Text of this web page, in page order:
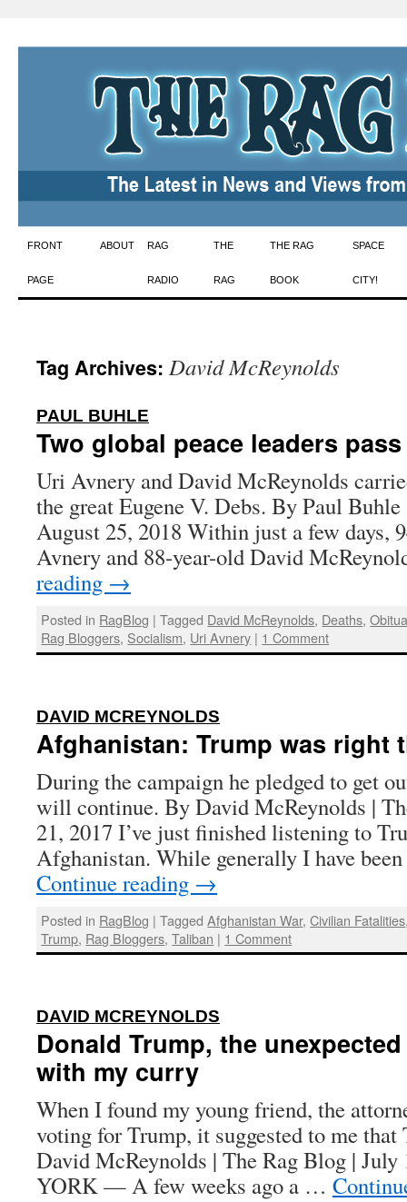
Skip
to
FRONT
PAGE
ABOUT RAG
RADIO
THE
RAG
THE RAG
BOOK
SPACE
CITY!
Tag Archives: David McReynolds
PAUL BUHLE
Two global peace leaders pass
Uri Avnery and David McReynolds
the great Eugene V. Debs. By Paul
August 25, 2018 Within just a few days,
Avnery and 88-year-old David
reading →
Posted in RagBlog | Tagged David McReynolds, Deaths,
Rag Bloggers, Socialism, Uri Avnery | 1 Comment
DAVID MCREYNOLDS
Afghanistan: Trump was right
During the campaign he pledged to get
will continue. By David McReynolds |
21, 2017 I’ve just finished listening to
Afghanistan. While generally I have
Continue reading →
Posted in RagBlog | Tagged Afghanistan War,Civilian Fatalities
Trump, Rag Bloggers,Taliban | 1 Comment
DAVID MCREYNOLDS
Donald Trump, the
with my curry
When I found my young friend, the
voting for Trump, it suggested to me
David McReynolds | The Rag Blog |
YORK — A few weeks ago a …